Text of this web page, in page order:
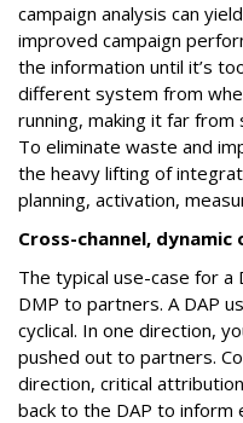
campaign analysis can
improved campaign
the information until it’s
different system from
running, making it far
To eliminate waste and
the heavy lifting of
planning, activation,
Cross-channel,
The typical use-case for a
DMP to partners. A DAP
cyclical. In one direction,
pushed out to partners.
direction, critical
back to the DAP to